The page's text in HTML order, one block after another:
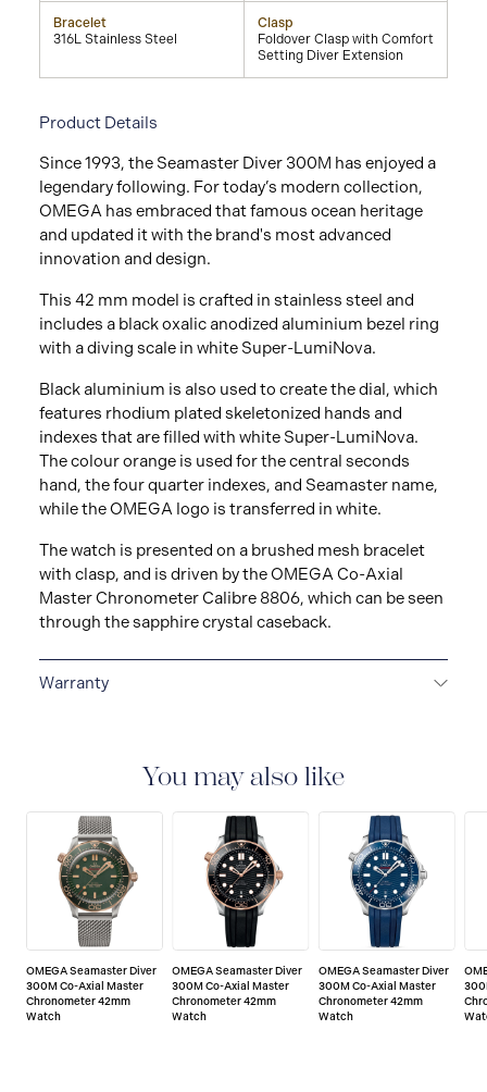
Bracelet
316L Stainless Steel
Clasp
Foldover Clasp with Comfort
Setting Diver Extension
Product Details
Since 1993, the Seamaster Diver 300M has enjoyed a
legendary following. For today’s modern collection,
OMEGA has embraced that famous ocean heritage
and updated it with the brand's most advanced
innovation and design.
This 42 mm model is crafted in stainless steel and
includes a black oxalic anodized aluminium bezel ring
with a diving scale in white Super-LumiNova.
Black aluminium is also used to create the dial, which
features rhodium plated skeletonized hands and
indexes that are filled with white Super-LumiNova.
The colour orange is used for the central seconds
hand, the four quarter indexes, and Seamaster name,
while the OMEGA logo is transferred in white.
The watch is presented on a brushed mesh bracelet
with clasp, and is driven by the OMEGA Co-Axial
Master Chronometer Calibre 8806, which can be seen
through the sapphire crystal caseback.
Warranty
of any manufacturing defects. Please refer to the
operating instructions for specific information about
the warranty conditions and restrictions. Read more:
https://www.omegawatches.com/customer-
service/5-year-warranty
You may also like
OMEGA Seamaster Diver
300M Co-Axial Master
Chronometer 42mm
Watch
OMEGA Seamaster Diver
300M Co-Axial Master
Chronometer 42mm
Watch
OMEGA Seamaster Diver
300M Co-Axial Master
Chronometer 42mm
Watch